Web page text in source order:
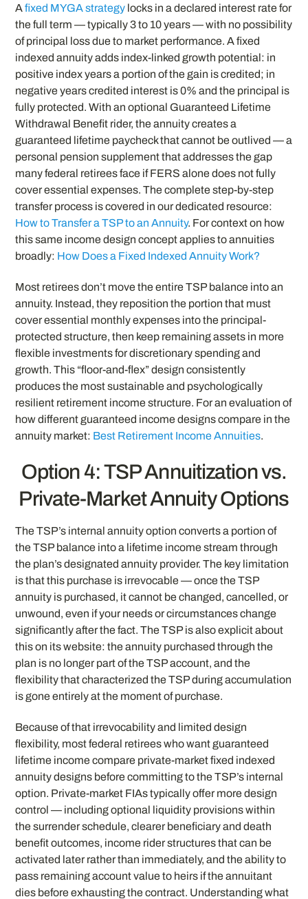
Afixed MYGA strategy locks in a declared interest rate for
the full term — typically 3 to 10 years — with no possibility
of principal loss due to market performance. A fixed
indexed annuity adds index-linked growth potential: in
positive index years a portion of the gain is credited; in
negative years credited interest is 0% and the principal is
fully protected. With an optional Guaranteed Lifetime
Withdrawal Benefit rider, the annuity creates a
guaranteed lifetime paycheck that cannot be outlived — a
personal pension supplement that addresses the gap
many federal retirees face if FERS alone does not fully
cover essential expenses. The complete step-by-step
transfer process is covered in our dedicated resource:
How to Transfer a TSP to an Annuity. For context on how
this same income design concept applies to annuities
broadly: How Does a Fixed Indexed Annuity Work?
Most retirees don’t move the entire TSP balance into an
annuity. Instead, they reposition the portion that must
cover essential monthly expenses into the principal-
protected structure, then keep remaining assets in more
flexible investments for discretionary spending and
growth. This “floor-and-flex” design consistently
produces the most sustainable and psychologically
resilient retirement income structure. For an evaluation of
how different guaranteed income designs compare in the
annuity market: Best Retirement Income Annuities.
Option 4: TSP Annuitization vs.
Private-Market Annuity Options
The TSP’s internal annuity option converts a portion of
the TSP balance into a lifetime income stream through
the plan’s designated annuity provider. The key limitation
is that this purchase is irrevocable — once the TSP
annuity is purchased, it cannot be changed, cancelled, or
unwound, even if your needs or circumstances change
significantly after the fact. The TSP is also explicit about
this on its website: the annuity purchased through the
plan is no longer part of the TSP account, and the
flexibility that characterized the TSP during accumulation
is gone entirely at the moment of purchase.
Because of that irrevocability and limited design
flexibility, most federal retirees who want guaranteed
lifetime income compare private-market fixed indexed
annuity designs before committing to the TSP’s internal
option. Private-market FIAs typically offer more design
control — including optional liquidity provisions within
the surrender schedule, clearer beneficiary and death
benefit outcomes, income rider structures that can be
activated later rather than immediately, and the ability to
pass remaining account value to heirs if the annuitant
dies before exhausting the contract. Understanding what